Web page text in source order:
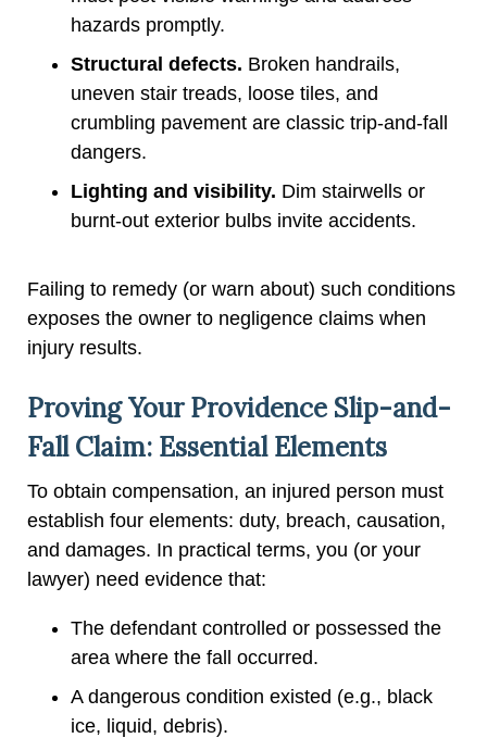
hazards promptly.
Structural defects. Broken handrails,
uneven stair treads, loose tiles, and
crumbling pavement are classic trip-and-fall
dangers.
Lighting and visibility. Dim stairwells or
burnt-out exterior bulbs invite accidents.
Failing to remedy (or warn about) such conditions
exposes the owner to negligence claims when
injury results.
Proving Your Providence Slip-and-
Fall Claim: Essential Elements
To obtain compensation, an injured person must
establish four elements: duty, breach, causation,
and damages. In practical terms, you (or your
lawyer) need evidence that:
The defendant controlled or possessed the
area where the fall occurred.
A dangerous condition existed (e.g., black
ice, liquid, debris).